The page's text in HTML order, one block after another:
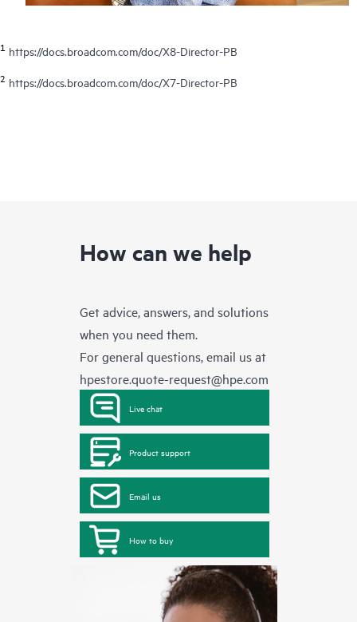
1 https://docs.broadcom.com/doc/X8-Director-PB
2 https://docs.broadcom.com/doc/X7-Director-PB
How can we help
Get advice, answers, and solutions
when you need them.
For general questions, email us at
hpestore.quote-request@hpe.com
Live chat
Product support
Email us
How to buy